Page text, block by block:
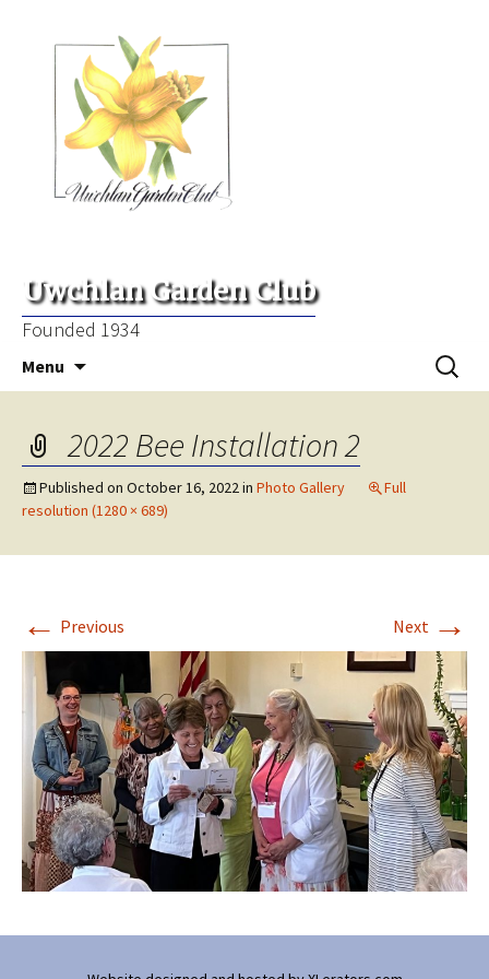
Uwchlan Garden Club
Founded 1934
Menu
Search
for:
2022 Bee Installation 2
Published on October 16, 2022in Photo Gallery
Full
resolution (1280 × 689)
← Previous Next →